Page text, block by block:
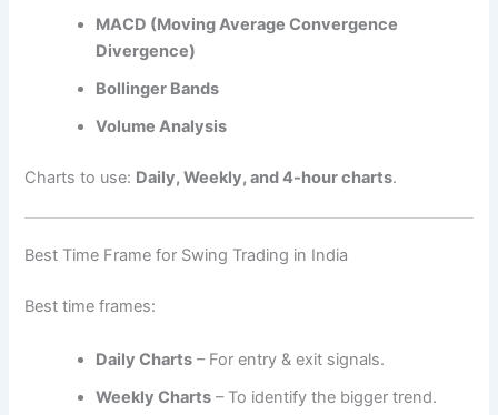
MACD (Moving Average Convergence
Divergence)
Bollinger Bands
Volume Analysis
Charts to use: Daily, Weekly, and 4-hour charts.
Best Time Frame for Swing Trading in India
Best time frames:
Daily Charts – For entry & exit signals.
Weekly Charts – To identify the bigger trend.